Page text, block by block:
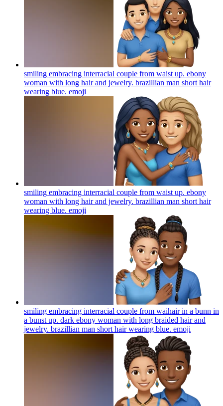
smiling embracing interracial couple from waist up. ebony
woman with long hair and jewelry. brazillian man short hair
wearing blue. emoji
smiling embracing interracial couple from waist up. ebony
woman with long hair and jewelry. brazillian man short hair
wearing blue. emoji
smiling embracing interracial couple from waihair in a bunn in
a bunst up. dark ebony woman with long braided hair and
jewelry. brazillian man short hair wearing blue. emoji